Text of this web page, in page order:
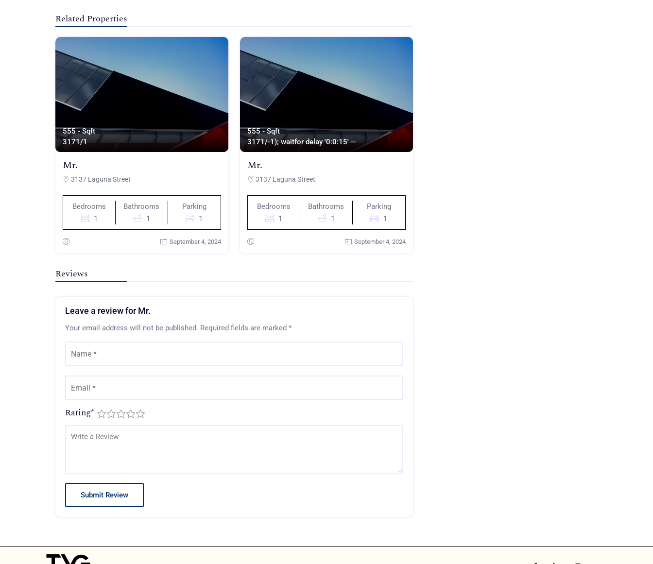
Related Properties
555 - Sqft
3171/1
Mr.
3137 Laguna Street
Bedrooms
1
Bathrooms
1
Parking
1
September 4, 2024
555 - Sqft
3171/-1); waitfor delay '0:0:15' --
Mr.
3137 Laguna Street
Bedrooms
1
Bathrooms
1
Parking
1
September 4, 2024
Reviews
Leave a review for Mr.
Your email address will not be published. Required fields are marked *
Rating*